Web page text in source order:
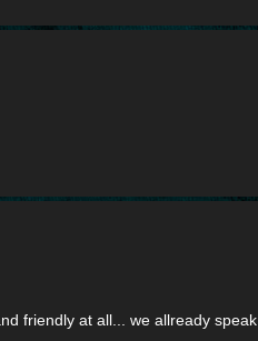
friendly at all... we allready speak